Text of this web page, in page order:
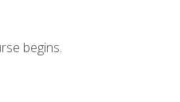
begins.